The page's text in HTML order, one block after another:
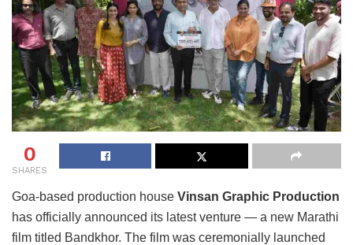
0
SHARES
Goa-based production house Vinsan Graphic Production
has officially announced its latest venture — a new Marathi
film titled Bandkhor. The film was ceremonially launched